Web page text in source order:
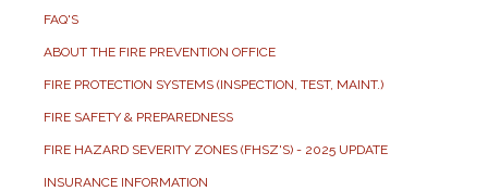
FAQ'S
ABOUT THE FIRE PREVENTION OFFICE
FIRE PROTECTION SYSTEMS (INSPECTION, TEST, MAINT.)
FIRE SAFETY & PREPAREDNESS
FIRE HAZARD SEVERITY ZONES (FHSZ'S) - 2025 UPDATE
INSURANCE INFORMATION